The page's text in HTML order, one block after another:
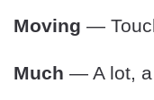
Moving —
Much — A lot, a